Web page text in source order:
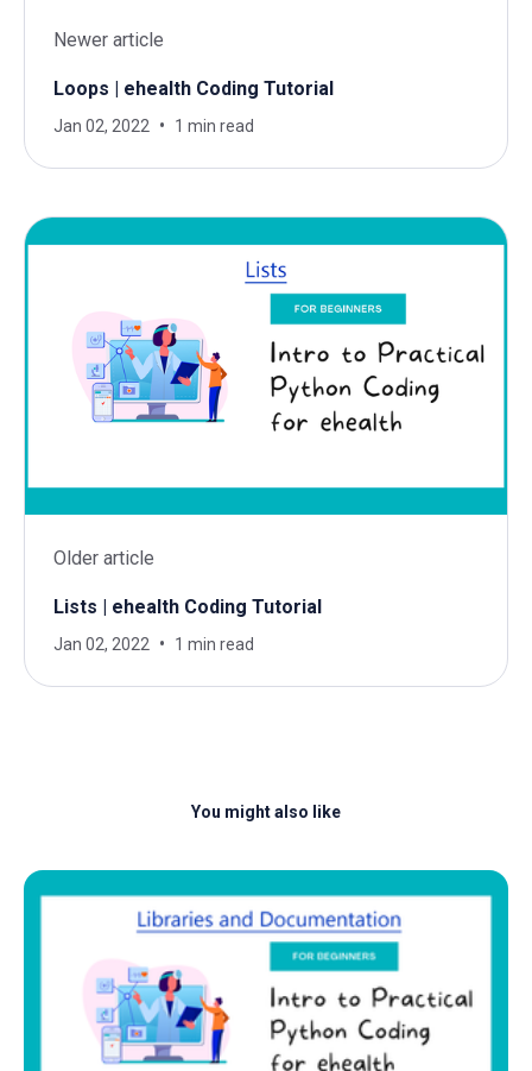
Newer article
Loops | ehealth Coding Tutorial
Jan 02, 2022 1 min read
Older article
Lists | ehealth Coding Tutorial
Jan 02, 2022 1 min read
You might also like